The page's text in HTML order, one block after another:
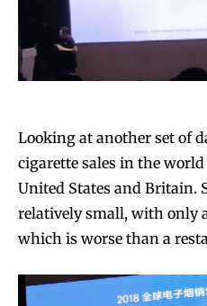
Join VAPEAST
stay tuned
trends.
Join VAPEAST
stay tuned
trends.
Looking at another set of
cigarette sales in the
United States and Britain.
relatively small, with only
which is worse than a